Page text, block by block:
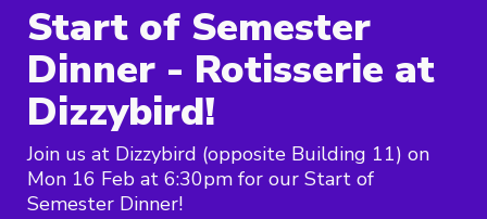
Start of Semester
Dinner - Rotisserie at
Dizzybird!
Join us at Dizzybird (opposite Building 11) on
Mon 16 Feb at 6:30pm for our Start of
Semester Dinner!